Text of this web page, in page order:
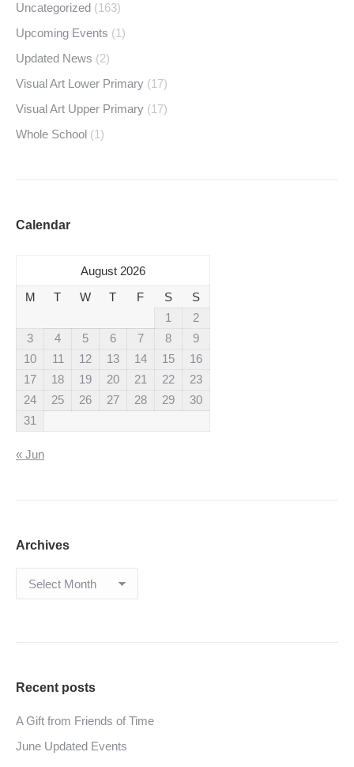
Uncategorized (163)
Upcoming Events (1)
Updated News (2)
Visual Art Lower Primary (17)
Visual Art Upper Primary (17)
Whole School (1)
Calendar
August 2026
M
T W T F S
S
1
2
3
4 5 6 7 8
9
10
11 12 13 14 15
16
17
18 19 20 21 22
23
24
25 26 27 28 29
30
31
« Jun
Archives
Archives
Recent posts
A Gift from Friends of Time
June Updated Events